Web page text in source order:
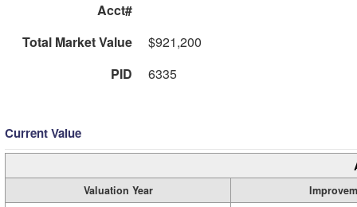
Acct#
Total Market Value
$921,200
PID
6335
Current Value
Valuation Year